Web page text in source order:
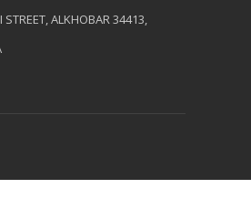
STREET, ALKHOBAR 34413,